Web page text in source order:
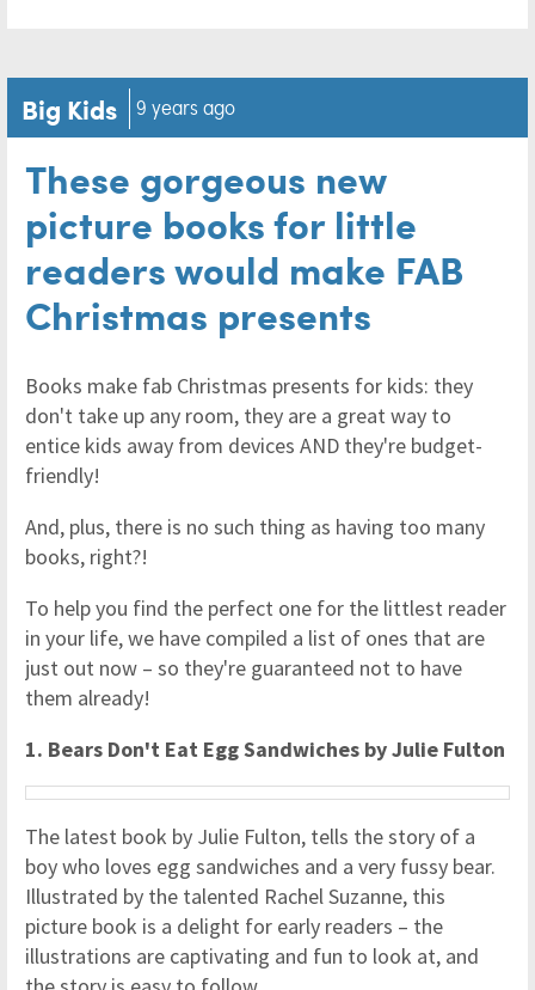
Big Kids 9 years ago
These gorgeous new
picture books for little
readers would make FAB
Christmas presents
Books make fab Christmas presents for kids: they
don't take up any room, they are a great way to
entice kids away from devices AND they're budget-
friendly!
And, plus, there is no such thing as having too many
books, right?!
To help you find the perfect one for the littlest reader
in your life, we have compiled a list of ones that are
just out now – so they're guaranteed not to have
them already!
1. Bears Don't Eat Egg Sandwiches by Julie Fulton
The latest book by Julie Fulton, tells the story of a
boy who loves egg sandwiches and a very fussy bear.
Illustrated by the talented Rachel Suzanne, this
picture book is a delight for early readers – the
illustrations are captivating and fun to look at, and